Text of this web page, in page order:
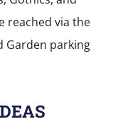
reached via the
Garden parking